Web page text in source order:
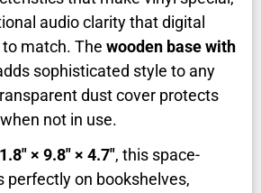
audio clarity that digital
match. The wooden base with
sophisticated style to any
dust cover protects
not in use.
× 9.8″ × 4.7″, this space-
perfectly on bookshelves,